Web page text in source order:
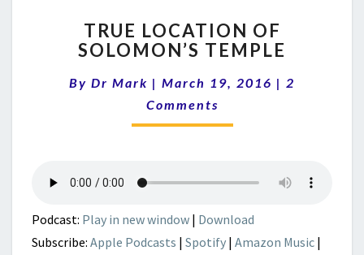
LOCATION
OF
TEMPLE
TRUE LOCATION OF
SOLOMON’S TEMPLE
By Dr Mark | March 19, 2016 | Comments
2
Comments
Podcast: Play in new window | Download
Subscribe: Apple Podcasts | Spotify | Amazon Music |